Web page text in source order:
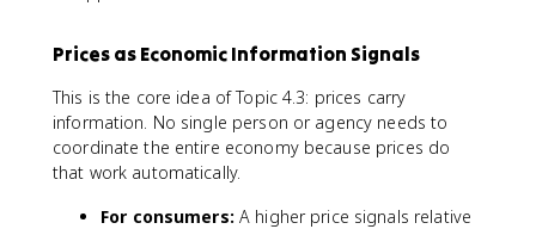
Prices as Economic Information Signals
This is the core idea of Topic 4.3: prices carry
information. No single person or agency needs to
coordinate the entire economy because prices do
that work automatically.
For consumers: A higher price signals relative